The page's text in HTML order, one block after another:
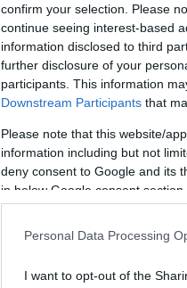
confirm your selection. Please
continue seeing interest-based
information disclosed to third
further disclosure of your
participants. This information
Downstream Participants that
Please note that this website/
information including but not
deny consent to Google and its
in below Google consent section.
Personal Data Processing
I want to opt-out of the